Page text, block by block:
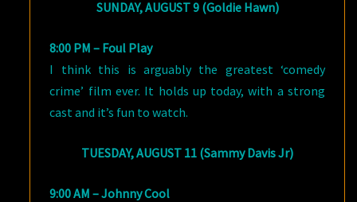
SUNDAY, AUGUST 9 (Goldie Hawn)
8:00 PM – Foul Play
I think this is arguably the greatest ‘comedy
crime’ film ever. It holds up today, with a strong
cast and it’s fun to watch.
TUESDAY, AUGUST 11 (Sammy Davis Jr)
9:00 AM – Johnny Cool